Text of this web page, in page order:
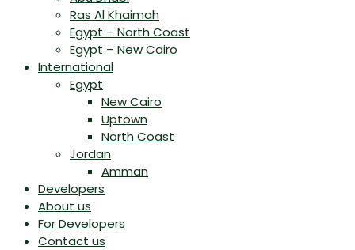
Ras Al Khaimah
Egypt – North Coast
Egypt – New Cairo
International
Egypt
New Cairo
Uptown
North Coast
Jordan
Amman
Developers
About us
For Developers
Contact us